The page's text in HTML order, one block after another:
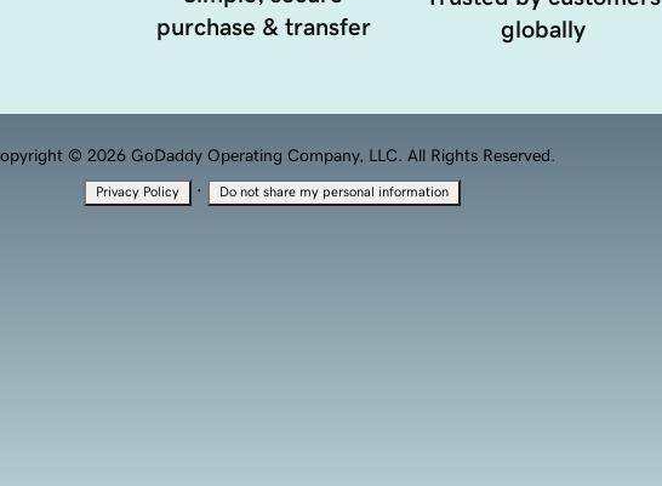
purchase & transfer
globally
© 2026 GoDaddy Operating Company, LLC. All Rights Reserved.
Privacy Policy · Do not share my personal information